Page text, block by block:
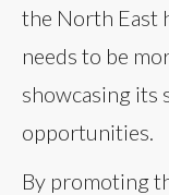
the North East
needs to be
showcasing its
opportunities.
By promoting